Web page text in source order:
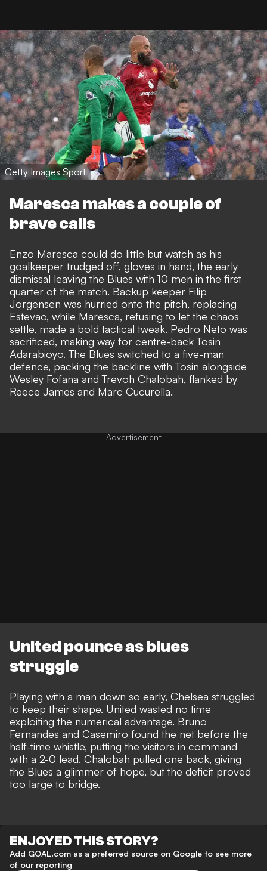
Getty Images Sport
Maresca makes a couple of
brave calls
Enzo Maresca could do little but watch as his
goalkeeper trudged off, gloves in hand, the early
dismissal leaving the Blues with 10 men in the first
quarter of the match. Backup keeper Filip
Jorgensen was hurried onto the pitch, replacing
Estevao, while Maresca, refusing to let the chaos
settle, made a bold tactical tweak. Pedro Neto was
sacrificed, making way for centre-back Tosin
Adarabioyo. The Blues switched to a five-man
defence, packing the backline with Tosin alongside
Wesley Fofana and Trevoh Chalobah, flanked by
Reece James and Marc Cucurella.
United pounce as blues
struggle
Playing with a man down so early, Chelsea struggled
to keep their shape. United wasted no time
exploiting the numerical advantage. Bruno
Fernandes and Casemiro found the net before the
half-time whistle, putting the visitors in command
with a 2-0 lead. Chalobah pulled one back, giving
the Blues a glimmer of hope, but the deficit proved
too large to bridge.
ENJOYED THIS STORY?
Add GOAL.com as a preferred source on Google to see more
of our reporting